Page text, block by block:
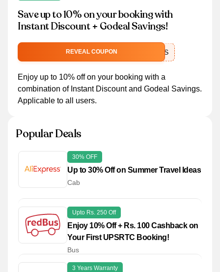
Save up to 10% on your booking with
Instant Discount + Godeal Savings!
REVEAL COUPON BIGBUS
Enjoy up to 10% off on your booking with a
combination of Instant Discount and Godeal Savings.
Applicable to all users.
Popular Deals
30% OFF
Up to 30% Off on Summer Travel Ideas
Cab
Upto Rs. 250 Off
Enjoy 10% Off + Rs. 100 Cashback on
Your First UPSRTC Booking!
Bus
3 Years Warranty